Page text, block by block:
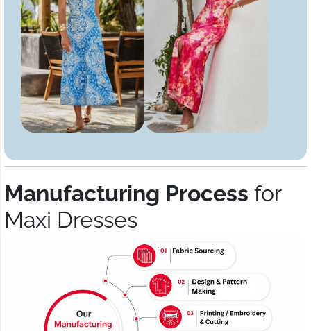
Manufacturing Process for
Maxi Dresses